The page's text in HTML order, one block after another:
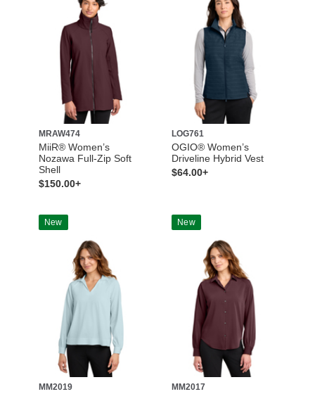
MRAW474
MiiR® Women’s
Nozawa Full-Zip Soft
Shell
$150.00+
LOG761
OGIO® Women’s
Driveline Hybrid Vest
$64.00+
New
MM2019
New
MM2017